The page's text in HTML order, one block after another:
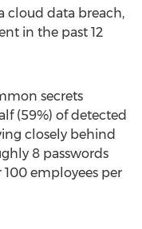
cloud data breach,
in the past 12
secrets
(59%) of detected
closely behind
8 passwords
employees per